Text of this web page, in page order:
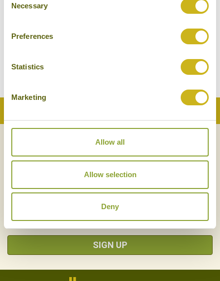
Selection
Necessary
Preferences
Statistics
Marketing
Allow all
Allow selection
Deny
NEWSLETTER
SIGN UP